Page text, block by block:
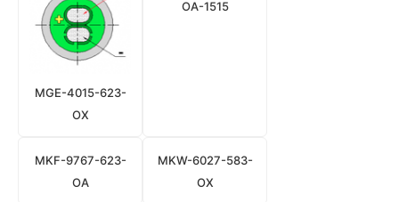
MGE-4015-623-
OX
OA-1515
MKF-9767-623-
OA
MKW-6027-583-
OX